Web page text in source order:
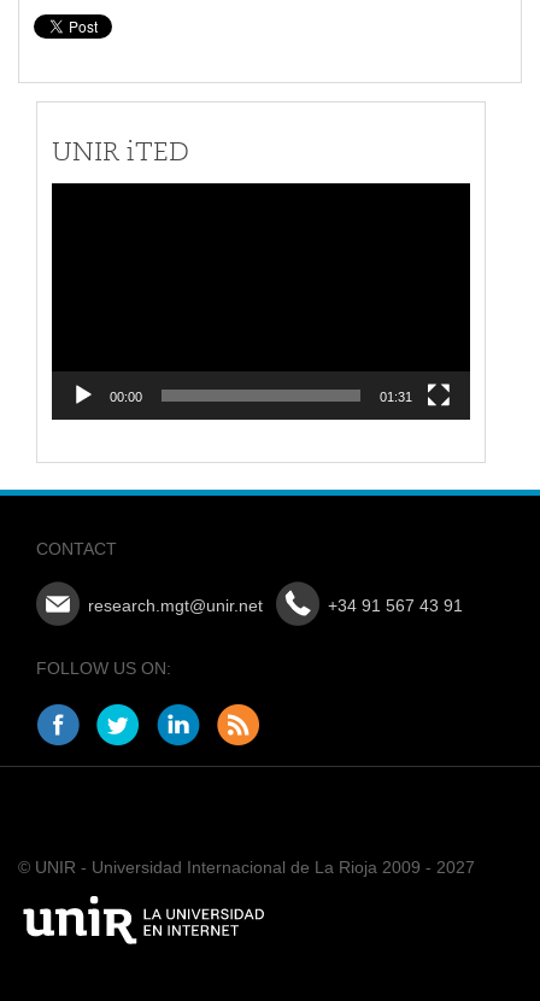
UNIR iTED
00:00 01:31
CONTACT
research.mgt@unir.net +34 91 567 43 91
FOLLOW US ON:
© UNIR - Universidad Internacional de La Rioja 2009 - 2027